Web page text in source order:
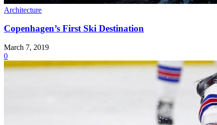
Architecture
Copenhagen’s First Ski Destination
March 7, 2019
0